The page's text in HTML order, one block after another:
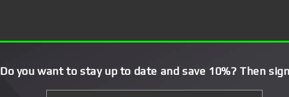
Do you want to stay up to date and save 10%? Then